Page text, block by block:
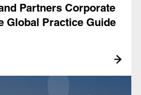
Partners Corporate
Global Practice Guide